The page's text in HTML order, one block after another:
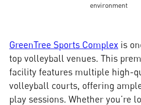
environment
GreenTree Sports Complex is
top volleyball venues. This
facility features multiple high-
volleyball courts, offering
play sessions. Whether you’re